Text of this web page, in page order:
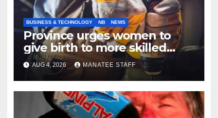
BUSINESS & TECHNOLOGY NB NEWS
Province urges women to
give birth to more skilled
tradespeople
AUG 4, 2026 MANATEE STAFF